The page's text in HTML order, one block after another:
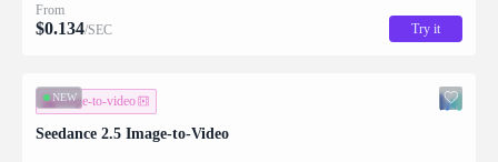
From
$0.134/SEC Try it
NEW
image-to-video
Seedance 2.5 Image-to-Video